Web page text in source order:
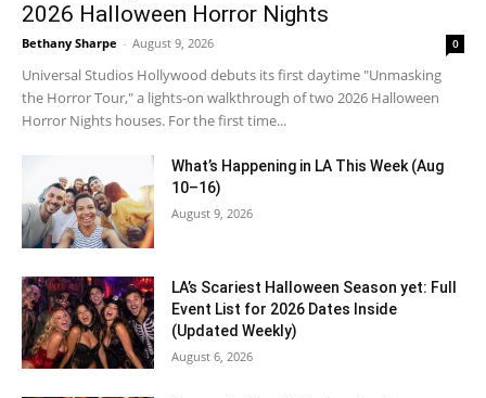
2026 Halloween Horror Nights
Bethany Sharpe - August 9, 2026 0
Universal Studios Hollywood debuts its first daytime "Unmasking
the Horror Tour," a lights-on walkthrough of two 2026 Halloween
Horror Nights houses. For the first time...
What’s Happening in LA This Week (Aug
10–16)
August 9, 2026
LA’s Scariest Halloween Season yet: Full
Event List for 2026 Dates Inside
(Updated Weekly)
August 6, 2026